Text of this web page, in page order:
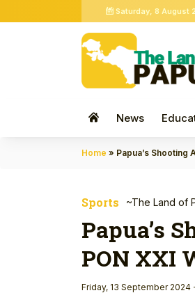
Saturday, 8 August
News
Home » Papua’s Shooting
Sports ~The Land of
Papua’s
PON XXI
Friday, 13 September 2024